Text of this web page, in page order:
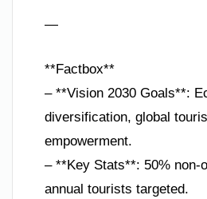
—
**Factbox**
– **Vision 2030 Goals**:
diversification, global
empowerment.
– **Key Stats**: 50% non-
annual tourists targeted.